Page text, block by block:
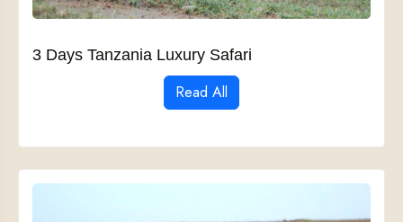
3 Days Tanzania Luxury Safari
Read All